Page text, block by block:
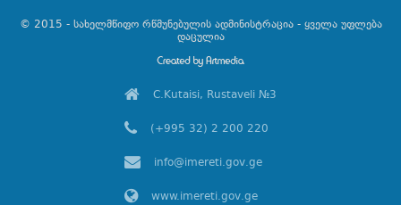
© 2015 - სახელმწიფო რწმუნებულის ადმინისტრაცია - ყველა უფლება
დაცულია
C.Kutaisi, Rustaveli №3
(+995 32) 2 200 220
info@imereti.gov.ge
www.imereti.gov.ge